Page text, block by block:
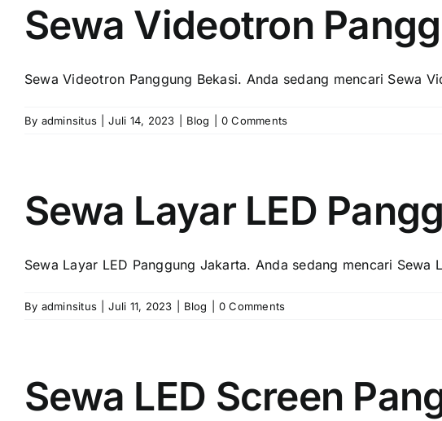
Sewa Videotron
Sewa Videotron Panggung Bekasi. Andа ѕеdаng mencari Sewa
By adminsitus Juli 14, 2023 Blog 0 Comments
Sewa Layar LED
Sewa Layar LED Panggung Jakarta. Andа ѕеdаng mencari Sewa
By adminsitus Juli 11, 2023 Blog 0 Comments
Sewa LED Screen